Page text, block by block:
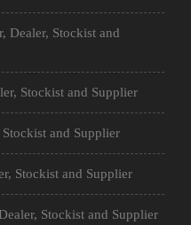
Dealer, Stockist and
Stockist and Supplier
and Supplier
Stockist and Supplier
Stockist and Supplier